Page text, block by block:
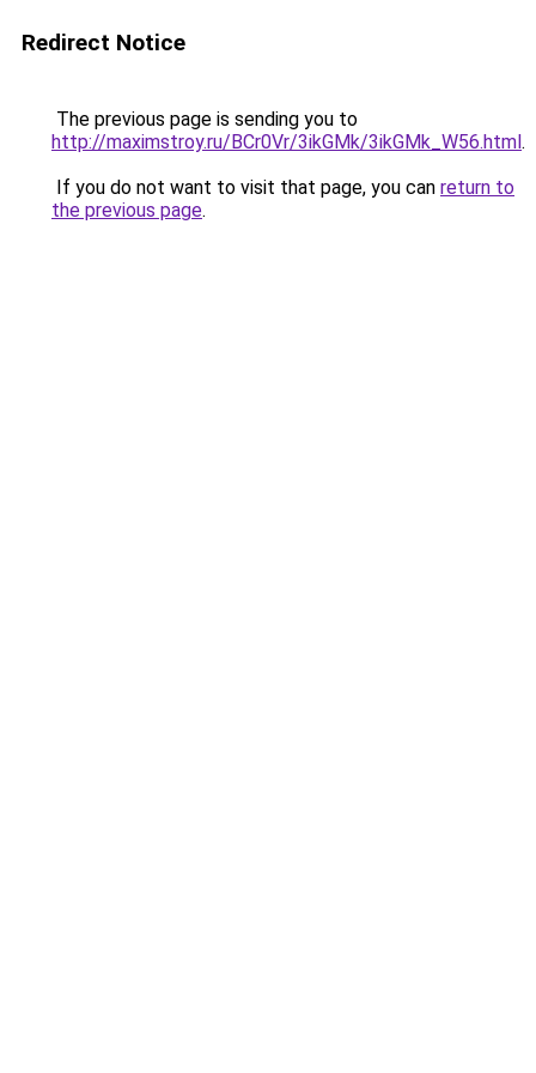
Redirect Notice
The previous page is sending you to
http://maximstroy.ru/BCr0Vr/3ikGMk/3ikGMk_W56.html.
If you do not want to visit that page, you can return to
the previous page.